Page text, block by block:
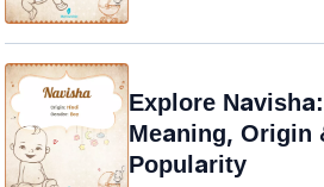
Explore Navisha:
Meaning, Origin
Popularity